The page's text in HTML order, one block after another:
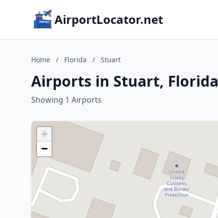
AirportLocator.net
Home / Florida / Stuart
Airports in Stuart, Florida
Showing 1 Airports
+
−